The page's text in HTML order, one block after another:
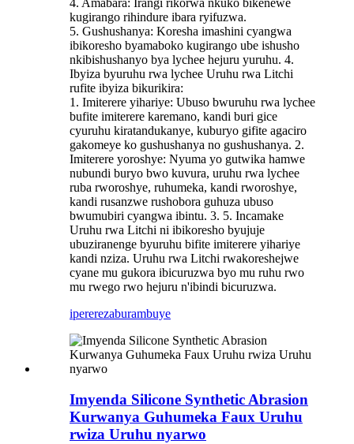
4. Amabara: Irangi rikorwa nkuko bikenewe
kugirango rihindure ibara ryifuzwa.
5. Gushushanya: Koresha imashini cyangwa
ibikoresho byamaboko kugirango ube ishusho
nkibishushanyo bya lychee hejuru yuruhu. 4.
Ibyiza byuruhu rwa lychee Uruhu rwa Litchi
rufite ibyiza bikurikira:
1. Imiterere yihariye: Ubuso bwuruhu rwa lychee
bufite imiterere karemano, kandi buri gice
cyuruhu kiratandukanye, kuburyo gifite agaciro
gakomeye ko gushushanya no gushushanya. 2.
Imiterere yoroshye: Nyuma yo gutwika hamwe
nubundi buryo bwo kuvura, uruhu rwa lychee
ruba rworoshye, ruhumeka, kandi rworoshye,
kandi rusanzwe rushobora guhuza ubuso
bwumubiri cyangwa ibintu. 3. 5. Incamake
Uruhu rwa Litchi ni ibikoresho byujuje
ubuziranenge byuruhu bifite imiterere yihariye
kandi nziza. Uruhu rwa Litchi rwakoreshejwe
cyane mu gukora ibicuruzwa byo mu ruhu rwo
mu rwego rwo hejuru n'ibindi bicuruzwa.
ipererezaburambuye
Imyenda Silicone Synthetic Abrasion
Kurwanya Guhumeka Faux Uruhu
rwiza Uruhu nyarwo